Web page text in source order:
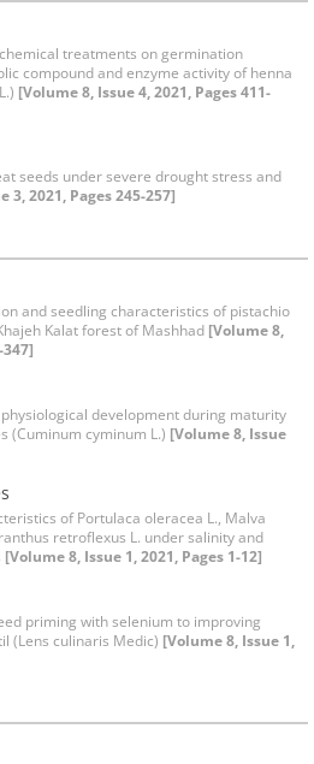
treatments on germination
compound and enzyme activity of henna
[Volume 8, Issue 4, 2021, Pages 411-
seeds under severe drought stress and
3, 2021, Pages 245-257]
and seedling characteristics of pistachio
Kalat forest of Mashhad [Volume 8,
347]
development during maturity
(Cuminum cyminum L.) [Volume 8, Issue
of Portulaca oleracea L., Malva
retroflexus L. under salinity and
[Volume 8, Issue 1, 2021, Pages 1-12]
priming with selenium to improving
(Lens culinaris Medic) [Volume 8, Issue 1,